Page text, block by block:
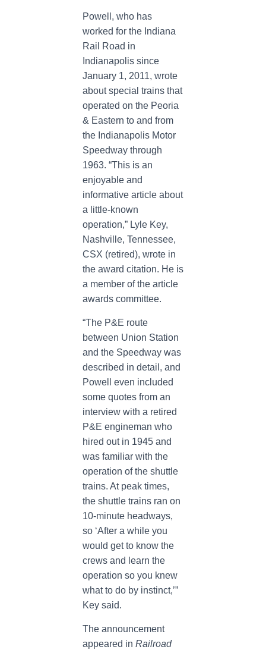
Powell, who has
worked for the Indiana
Rail Road in
Indianapolis since
January 1, 2011, wrote
about special trains that
operated on the Peoria
& Eastern to and from
the Indianapolis Motor
Speedway through
1963. “This is an
enjoyable and
informative article about
a little-known
operation,” Lyle Key,
Nashville, Tennessee,
CSX (retired), wrote in
the award citation. He is
a member of the article
awards committee.
“The P&E route
between Union Station
and the Speedway was
described in detail, and
Powell even included
some quotes from an
interview with a retired
P&E engineman who
hired out in 1945 and
was familiar with the
operation of the shuttle
trains. At peak times,
the shuttle trains ran on
10-minute headways,
so ‘After a while you
would get to know the
crews and learn the
operation so you knew
what to do by instinct,’”
Key said.
The announcement
appeared in Railroad